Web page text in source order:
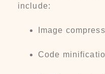
include:
Image
Code